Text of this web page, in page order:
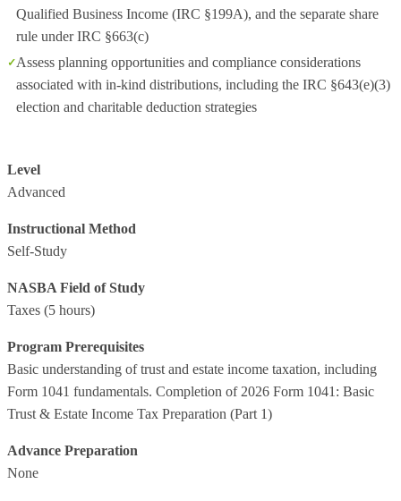
Qualified Business Income (IRC §199A), and the separate share
rule under IRC §663(c)
Assess planning opportunities and compliance considerations
associated with in-kind distributions, including the IRC §643(e)(3)
election and charitable deduction strategies
Level
Advanced
Instructional Method
Self-Study
NASBA Field of Study
Taxes (5 hours)
Program Prerequisites
Basic understanding of trust and estate income taxation, including
Form 1041 fundamentals. Completion of 2026 Form 1041: Basic
Trust & Estate Income Tax Preparation (Part 1)
Advance Preparation
None